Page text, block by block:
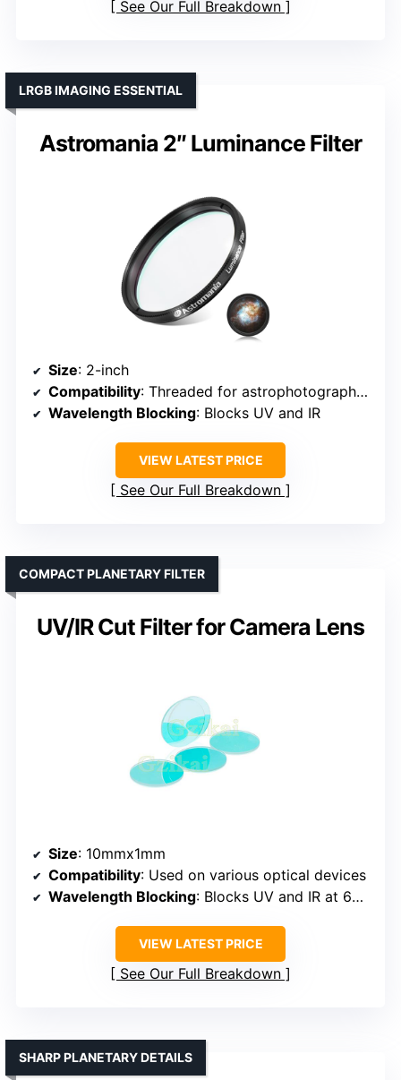
See Our Full Breakdown
Astromania 2″ Luminance Filter
LRGB IMAGING ESSENTIAL
Size: 2-inch
Compatibility: Threaded for astrophotography setups
Wavelength Blocking: Blocks UV and IR
VIEW LATEST PRICE
See Our Full Breakdown
UV/IR Cut Filter for Camera Lens
COMPACT PLANETARY FILTER
Size: 10mmx1mm
Compatibility: Used on various optical devices
Wavelength Blocking: Blocks UV and IR at 650nm
VIEW LATEST PRICE
See Our Full Breakdown
SHARP PLANETARY DETAILS